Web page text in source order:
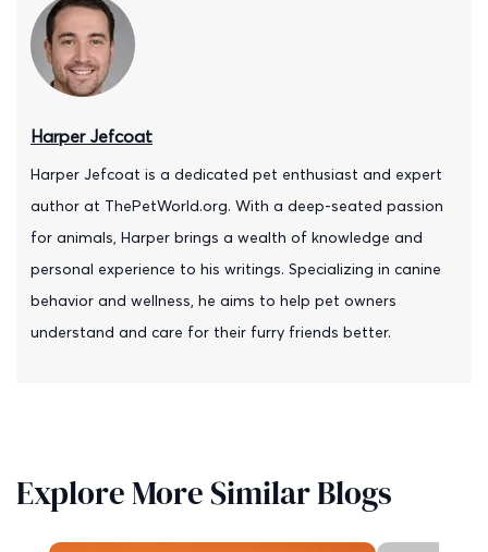
Harper Jefcoat
Harper Jefcoat is a dedicated pet enthusiast and expert
author at ThePetWorld.org. With a deep-seated passion
for animals, Harper brings a wealth of knowledge and
personal experience to his writings. Specializing in canine
behavior and wellness, he aims to help pet owners
understand and care for their furry friends better.
Explore More Similar Blogs